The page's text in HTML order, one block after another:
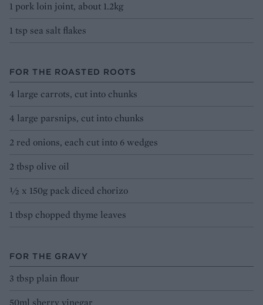
1 pork loin joint, about 1.2kg
1 tsp sea salt flakes
FOR THE ROASTED ROOTS
4 large carrots, cut into chunks
4 large parsnips, cut into chunks
2 red onions, each cut into 6 wedges
2 tbsp olive oil
½ x 150g pack diced chorizo
1 tbsp chopped thyme leaves
FOR THE GRAVY
3 tbsp plain flour
50ml sherry vinegar